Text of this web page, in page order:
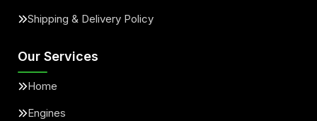
Shipping & Delivery Policy
Our Services
Home
Engines